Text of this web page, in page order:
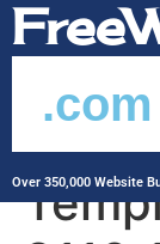
.com
Over 350,000 Website